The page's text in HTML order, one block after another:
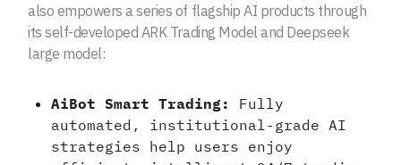
also empowers a series of flagship AI products through
its self-developed ARK Trading Model and Deepseek
large model:
AiBot Smart Trading:
Fully
automated, institutional-grade AI
strategies help users enjoy